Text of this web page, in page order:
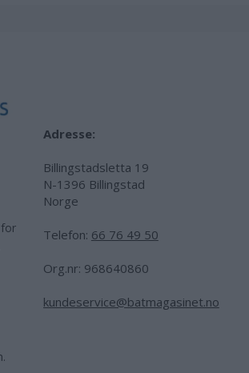
Adresse:
Billingstadsletta 19
N-1396 Billingstad
Norge
Telefon: 66 76 49 50
Org.nr: 968640860
kundeservice@batmagasinet.no